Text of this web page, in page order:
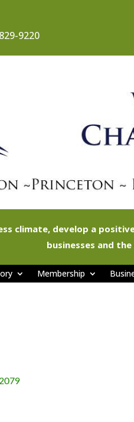
9220
climate, develop a
businesses and
Membership